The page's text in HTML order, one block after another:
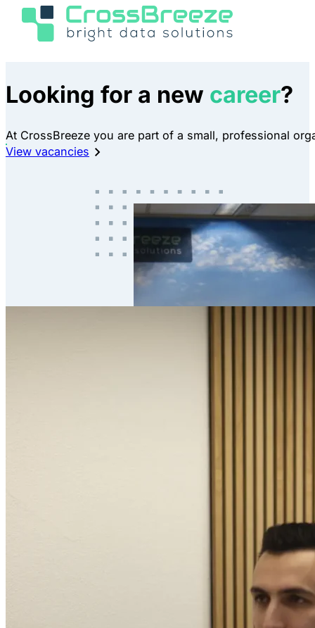
Looking for a new career?
At CrossBreeze you are part of a small, professional
View vacancies